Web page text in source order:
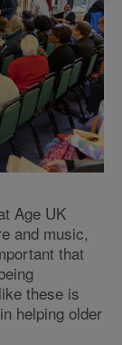
Age UK
and music,
that
these is
helping older